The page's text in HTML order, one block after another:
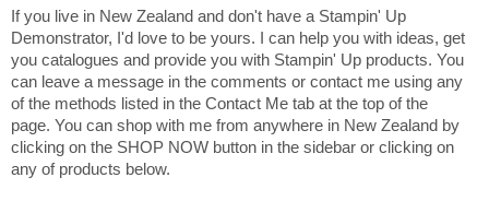
If you live in New Zealand and don't have a Stampin' Up
Demonstrator, I'd love to be yours. I can help you with ideas, get
you catalogues and provide you with Stampin' Up products. You
can leave a message in the comments or contact me using any
of the methods listed in the Contact Me tab at the top of the
page. You can shop with me from anywhere in New Zealand by
clicking on the SHOP NOW button in the sidebar or clicking on
any of products below.